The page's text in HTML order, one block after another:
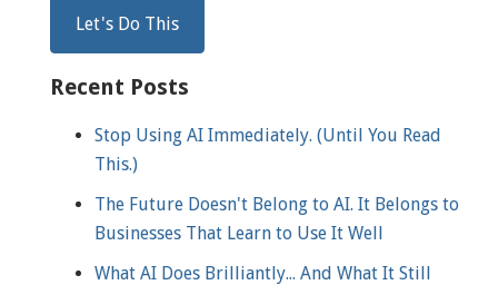
Recent Posts
Stop Using AI Immediately. (Until You Read
This.)
The Future Doesn't Belong to AI. It Belongs to
Businesses That Learn to Use It Well
What AI Does Brilliantly... And What It Still